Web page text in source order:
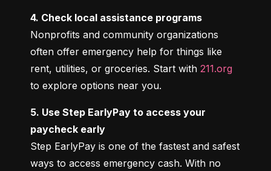
4. Check local assistance programs
Nonprofits and community organizations
often offer emergency help for things like
rent, utilities, or groceries. Start with 211.org
to explore options near you.
5. Use Step EarlyPay to access your
paycheck early
Step EarlyPay is one of the fastest and safest
ways to access emergency cash. With no